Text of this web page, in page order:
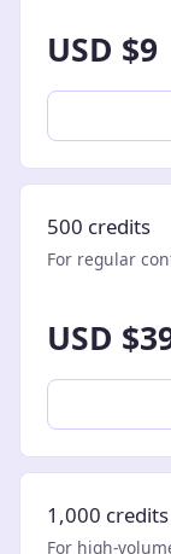
USD $9
500 credits
For regular
USD
1,000 credits
For high-